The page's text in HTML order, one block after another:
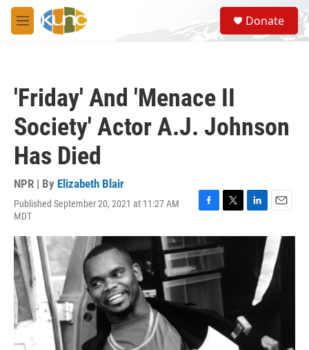
Skip to main content
M
e
S
e
a
Donate
'Friday' And 'Menace II
Society' Actor A.J. Johnson
Has Died
NPR | By Elizabeth Blair
Published September 20, 2021 at 11:27 AM
MDT
F
c
e
b
o
T
i
t
t
L
n
n
E
a
i